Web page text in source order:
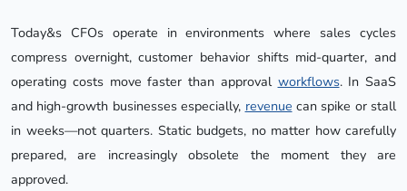
Today&s CFOs operate in environments where sales cycles
compress overnight, customer behavior shifts mid-quarter, and
operating costs move faster than approval workflows. In SaaS
and high-growth businesses especially, revenue can spike or stall
in weeks—not quarters. Static budgets, no matter how carefully
prepared, are increasingly obsolete the moment they are
approved.